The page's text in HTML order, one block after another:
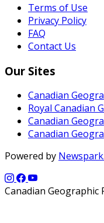
Terms of Use
Privacy Policy
FAQ
Contact Us
Our Sites
Canadian
Royal Canadian
Canadian
Canadian
Powered by
Canadian Geographic